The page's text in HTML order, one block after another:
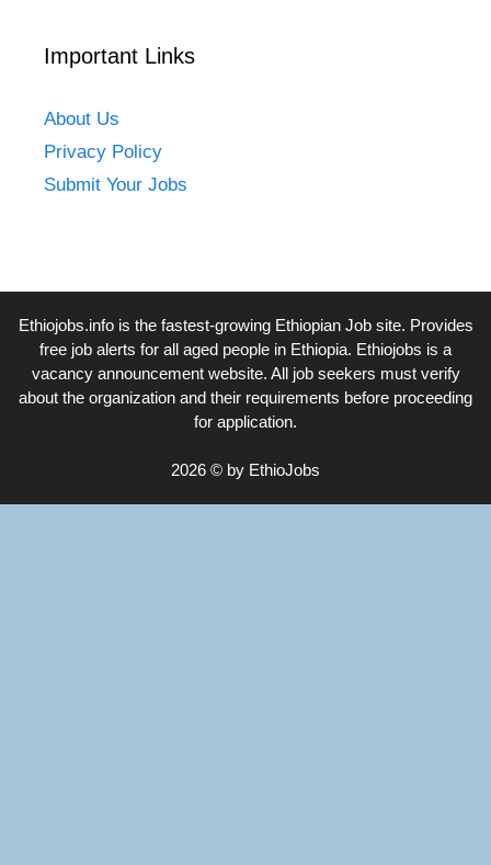
Important Links
About Us
Privacy Policy
Submit Your Jobs
Ethiojobs.infois the fastest-growing Ethiopian Job site. Provides
free job alerts for all aged people in Ethiopia. Ethiojobs is a
vacancy announcement website. All job seekers must verify
about the organization and their requirements before proceeding
for application.
2026 © by EthioJobs